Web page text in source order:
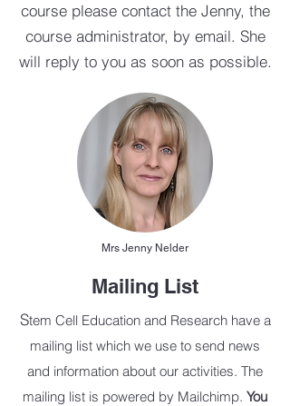
course please contact the Jenny, the
course administrator, by email. She
will reply to you as soon as possible.
Mrs Jenny Nelder
Mailing List
Stem Cell Education and Research have a
mailing list which we use to send news
and information about our activities. The
mailing list is powered by Mailchimp. You